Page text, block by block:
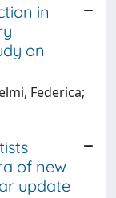
in
on
Federica;
of new
update